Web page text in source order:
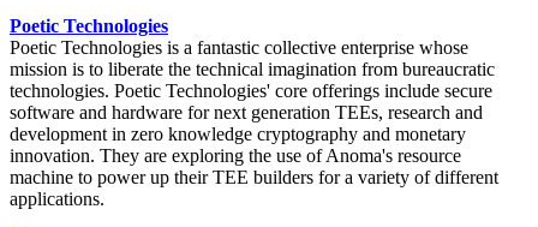
Poetic Technologies
Poetic Technologies is a fantastic collective enterprise whose
mission is to liberate the technical imagination from bureaucratic
technologies. Poetic Technologies' core offerings include secure
software and hardware for next generation TEEs, research and
development in zero knowledge cryptography and monetary
innovation. They are exploring the use of Anoma's resource
machine to power up their TEE builders for a variety of different
applications.